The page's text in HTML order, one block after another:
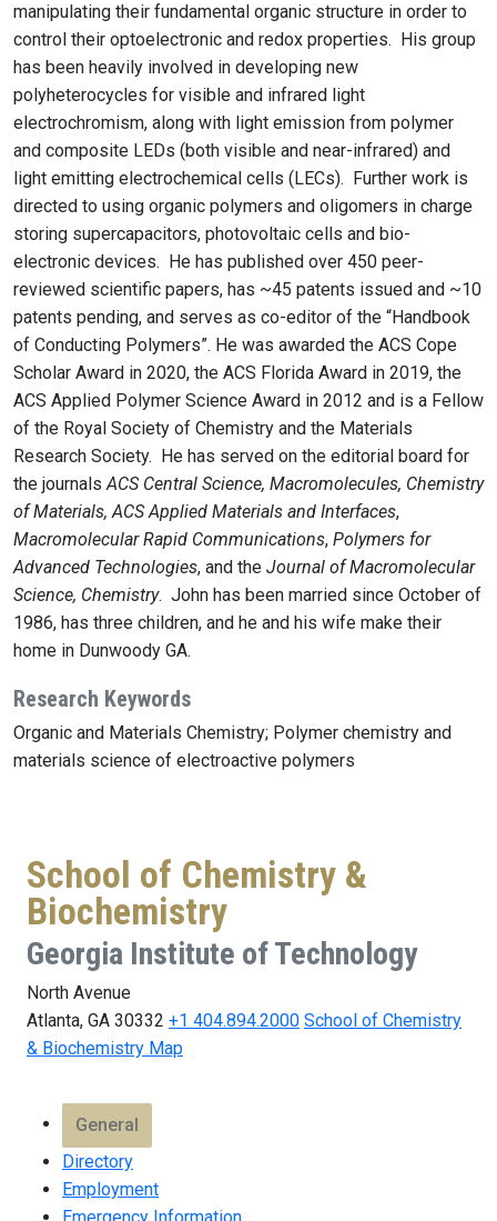
manipulating their fundamental organic structure in order to
control their optoelectronic and redox properties. His group
has been heavily involved in developing new
polyheterocycles for visible and infrared light
electrochromism, along with light emission from polymer
and composite LEDs (both visible and near-infrared) and
light emitting electrochemical cells (LECs). Further work is
directed to using organic polymers and oligomers in charge
storing supercapacitors, photovoltaic cells and bio-
electronic devices. He has published over 450 peer-
reviewed scientific papers, has ~45 patents issued and ~10
patents pending, and serves as co-editor of the “Handbook
of Conducting Polymers”. He was awarded the ACS Cope
Scholar Award in 2020, the ACS Florida Award in 2019, the
ACS Applied Polymer Science Award in 2012 and is a Fellow
of the Royal Society of Chemistry and the Materials
Research Society. He has served on the editorial board for
the journalsACS Central Science, Macromolecules, Chemistry
of Materials, ACS Applied Materials and Interfaces,
Macromolecular Rapid Communications, Polymers for
Advanced Technologies, and the Journal of Macromolecular
Science, Chemistry. John has been married since October of
1986, has three children, and he and his wife make their
home in Dunwoody GA.
Research Keywords
Organic and Materials Chemistry; Polymer chemistry and
materials science of electroactive polymers
School of Chemistry &
Biochemistry
Georgia Institute of Technology
North Avenue
Atlanta, GA 30332 +1 404.894.2000 School of Chemistry
& Biochemistry Map
General
Directory
Employment